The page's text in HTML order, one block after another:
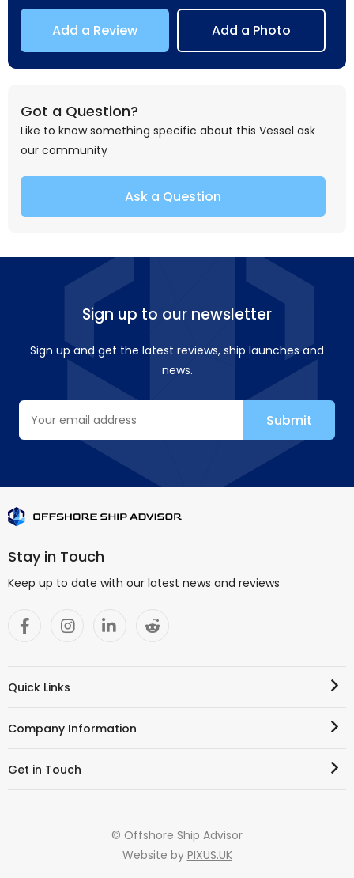
Add a Review Add a Photo
Got a Question?
Like to know something specific about this Vessel ask
our community
Ask a Question
Sign up to our newsletter
Sign up and get the latest reviews, ship launches and
news.
Stay in Touch
Keep up to date with our latest news and reviews
Quick Links
Company Information
Get in Touch
© Offshore Ship Advisor
Website by PIXUS.UK